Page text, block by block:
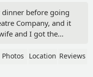
before going
Company, and it
and I got the
They were
Photos Location Reviews